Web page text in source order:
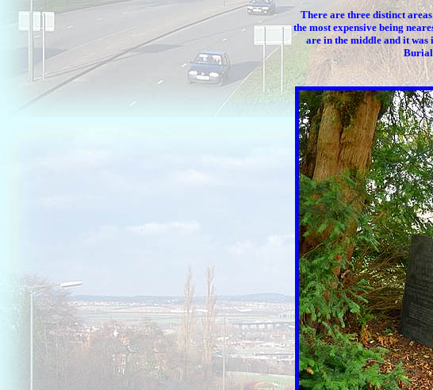
There are three distinct
the most expensive being
are in the middle and it was